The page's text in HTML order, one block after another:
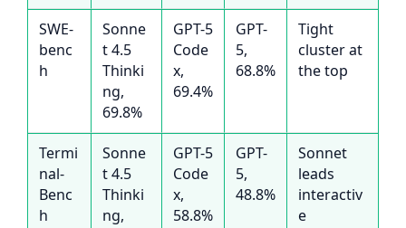
SWE-
benc
h
Sonne
t 4.5
Thinki
ng,
69.8%
GPT-5
Code
x,
69.4%
GPT-
5,
68.8%
Tight
cluster at
the top
Termi
nal-
Benc
h
Sonne
t 4.5
Thinki
ng,
GPT-5
Code
x,
58.8%
GPT-
5,
48.8%
Sonnet
leads
interactiv
e